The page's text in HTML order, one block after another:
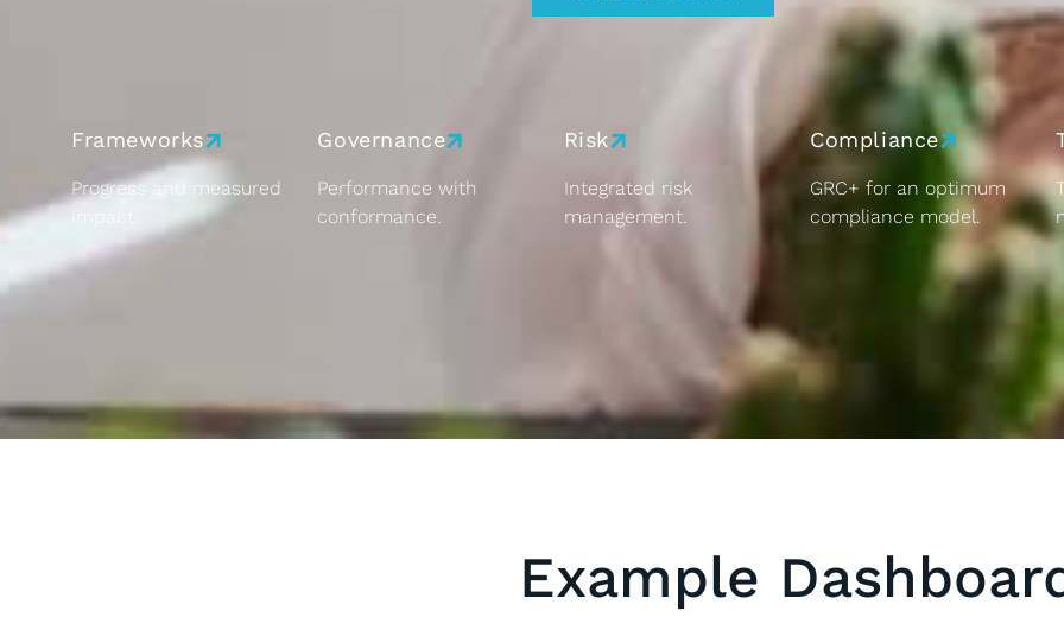
Frameworks
Progress and measured
Governance
Performance with
conformance.
Risk
Integrated risk
management.
Compliance
GRC+ for an optimum
compliance model.
Example